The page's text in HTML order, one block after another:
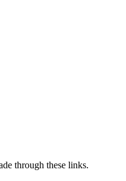
through these links.